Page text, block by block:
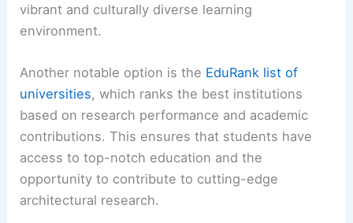
vibrant and culturally diverse learning
environment.
Another notable option is the EduRank list of
universities, which ranks the best institutions
based on research performance and academic
contributions. This ensures that students have
access to top-notch education and the
opportunity to contribute to cutting-edge
architectural research.